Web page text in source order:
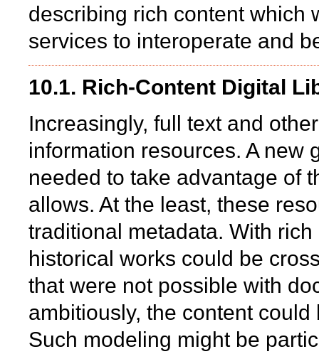
describing rich content which
services to interoperate and
10.1. Rich-Content Digital
Increasingly, full text and
information resources. A new
needed to take advantage of
allows. At the least, these
traditional metadata. With
historical works could be
that were not possible with
ambitiously, the content
Such modeling might be